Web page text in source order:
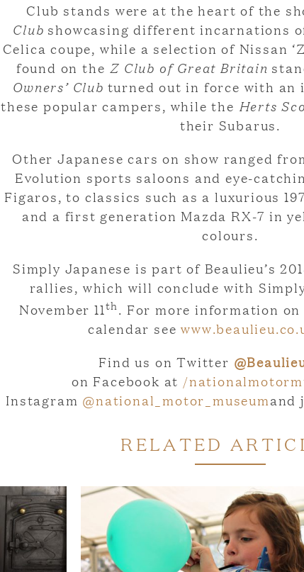
Club stands were at the heart of the
Club showcasing different incarnations
Celica coupe, while a selection of Nissan
found on the Z Club of Great Britain
Owners’ Club turned out in force with an
these popular campers, while the Herts
their Subarus.
Other Japanese cars on show ranged
Evolution sports saloons and eye-
Figaros, to classics such as a luxurious
and a first generation Mazda RX-7 in
colours.
Simply Japanese is part of Beaulieu’s
rallies, which will conclude with
November 11th. For more information on
calendar see
Find us on Twitter
on Facebook at /
Instagram @national_motor_museumand
RELATED